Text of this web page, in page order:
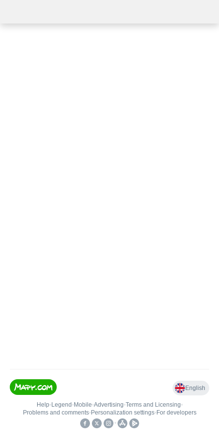
English
Help• Legend • Mobile•Advertising•Terms and Licensing•
Problems and comments• Personalization settings• For developers
•